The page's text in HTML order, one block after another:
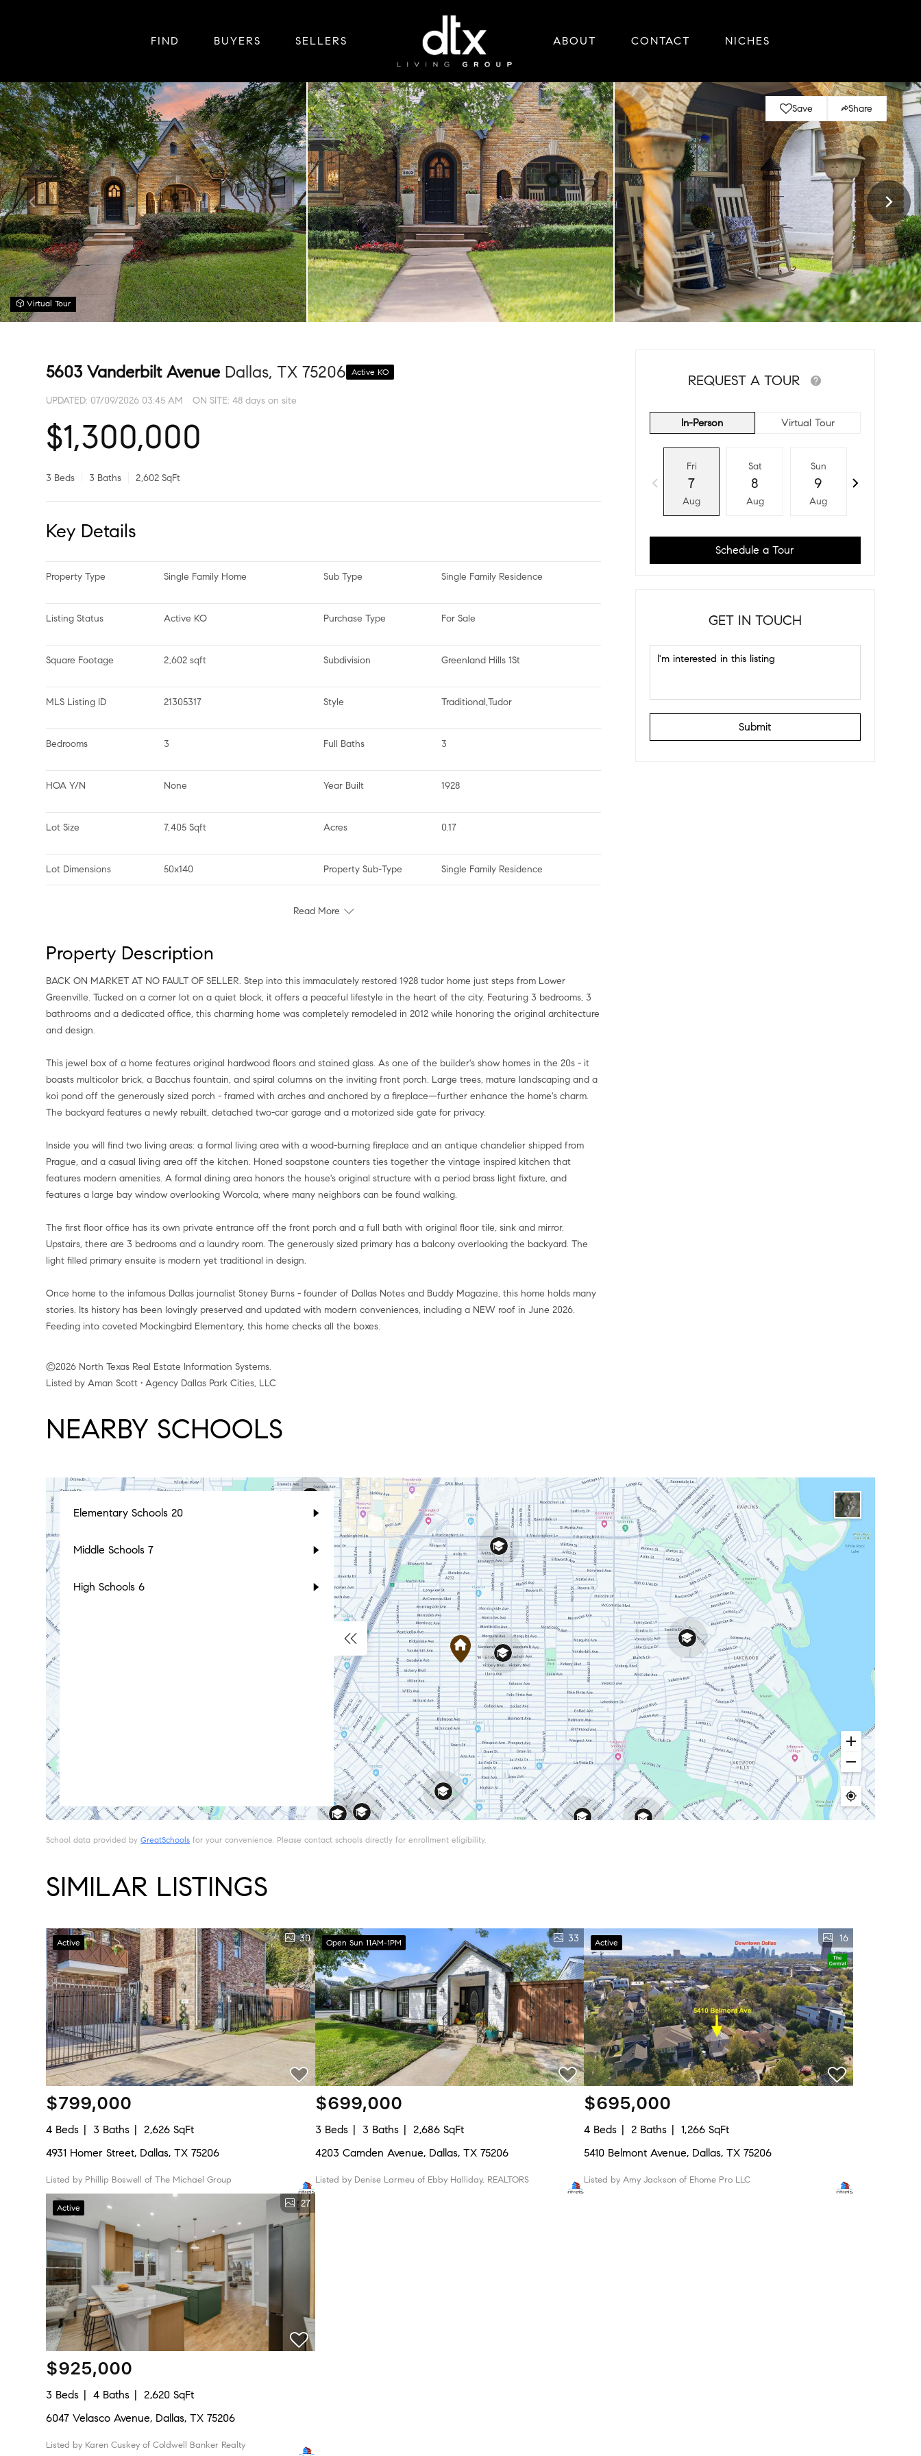
FIND BUYERS SELLERS ABOUT CONTACT NICHES
Save Share
Virtual Tour
5603 Vanderbilt Avenue Dallas, TX 75206 Active KO
UPDATED: 07/09/2026 03:45 AM ON SITE: 48 days on site
$1,300,000
3 Beds 3 Baths 2,602 SqFt
Key Details
Property Type Single Family Home Sub Type Single Family Residence
Listing Status Active KO Purchase Type For Sale
Square Footage 2,602 sqft Subdivision Greenland Hills 1St
MLS Listing ID 21305317 Style Traditional,Tudor
Bedrooms 3 Full Baths 3
HOA Y/N None Year Built 1928
Lot Size 7,405 Sqft Acres 0.17
Lot Dimensions 50x140 Property Sub-Type Single Family Residence
Read More
Property Description
BACK ON MARKET AT NO FAULT OF SELLER. Step into this immaculately restored 1928 tudor home just steps from Lower
Greenville. Tucked on a corner lot on a quiet block, it offers a peaceful lifestyle in the heart of the city. Featuring 3 bedrooms, 3
bathrooms and a dedicated office, this charming home was completely remodeled in 2012 while honoring the original architecture
and design.
This jewel box of a home features original hardwood floors and stained glass. As one of the builder's show homes in the 20s - it
boasts multicolor brick, a Bacchus fountain, and spiral columns on the inviting front porch. Large trees, mature landscaping and a
koi pond off the generously sized porch - framed with arches and anchored by a fireplace—further enhance the home's charm.
The backyard features a newly rebuilt, detached two-car garage and a motorized side gate for privacy.
Inside you will find two living areas: a formal living area with a wood-burning fireplace and an antique chandelier shipped from
Prague, and a casual living area off the kitchen. Honed soapstone counters ties together the vintage inspired kitchen that
features modern amenities. A formal dining area honors the house's original structure with a period brass light fixture, and
features a large bay window overlooking Worcola, where many neighbors can be found walking.
The first floor office has its own private entrance off the front porch and a full bath with original floor tile, sink and mirror.
Upstairs, there are 3 bedrooms and a laundry room. The generously sized primary has a balcony overlooking the backyard. The
light filled primary ensuite is modern yet traditional in design.
Once home to the infamous Dallas journalist Stoney Burns - founder of Dallas Notes and Buddy Magazine, this home holds many
stories. Its history has been lovingly preserved and updated with modern conveniences, including a NEW roof in June 2026.
Feeding into coveted Mockingbird Elementary, this home checks all the boxes.
REQUEST A TOUR
In-Person Virtual Tour
Fri
7
Aug
Sat
8
Aug
Sun
9
Aug
Schedule a Tour
GET IN TOUCH
Submit
©2026 North Texas Real Estate Information Systems.
Listed by Aman Scott • Agency Dallas Park Cities, LLC
NEARBY SCHOOLS
Elementary Schools20
Middle Schools7
High Schools6
School data provided byGreatSchools for your convenience. Please contact schools directly for enrollment eligibility.
SIMILAR LISTINGS
Active 30
$799,000
4 Beds 3 Baths
2,626 SqFt
4931 Homer Street, Dallas, TX 75206
Listed by Phillip Boswell of The Michael Group
Open Sun 11AM-1PM 33
$699,000
3 Beds 3 Baths
2,686 SqFt
4203 Camden Avenue, Dallas, TX 75206
Listed by Denise Larmeu of Ebby Halliday, REALTORS
Active 16
$695,000
4 Beds 2 Baths
1,266 SqFt
5410 Belmont Avenue, Dallas, TX 75206
Listed by Amy Jackson of Ehome Pro LLC
Active 27
$925,000
3 Beds 4 Baths
2,620 SqFt
6047 Velasco Avenue, Dallas, TX 75206
Listed by Karen Cuskey of Coldwell Banker Realty